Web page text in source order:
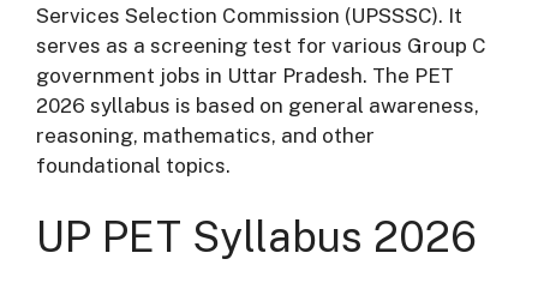
Services Selection Commission (UPSSSC). It
serves as a screening test for various Group C
government jobs in Uttar Pradesh. The PET
2026 syllabus is based on general awareness,
reasoning, mathematics, and other
foundational topics.
UP PET Syllabus 2026